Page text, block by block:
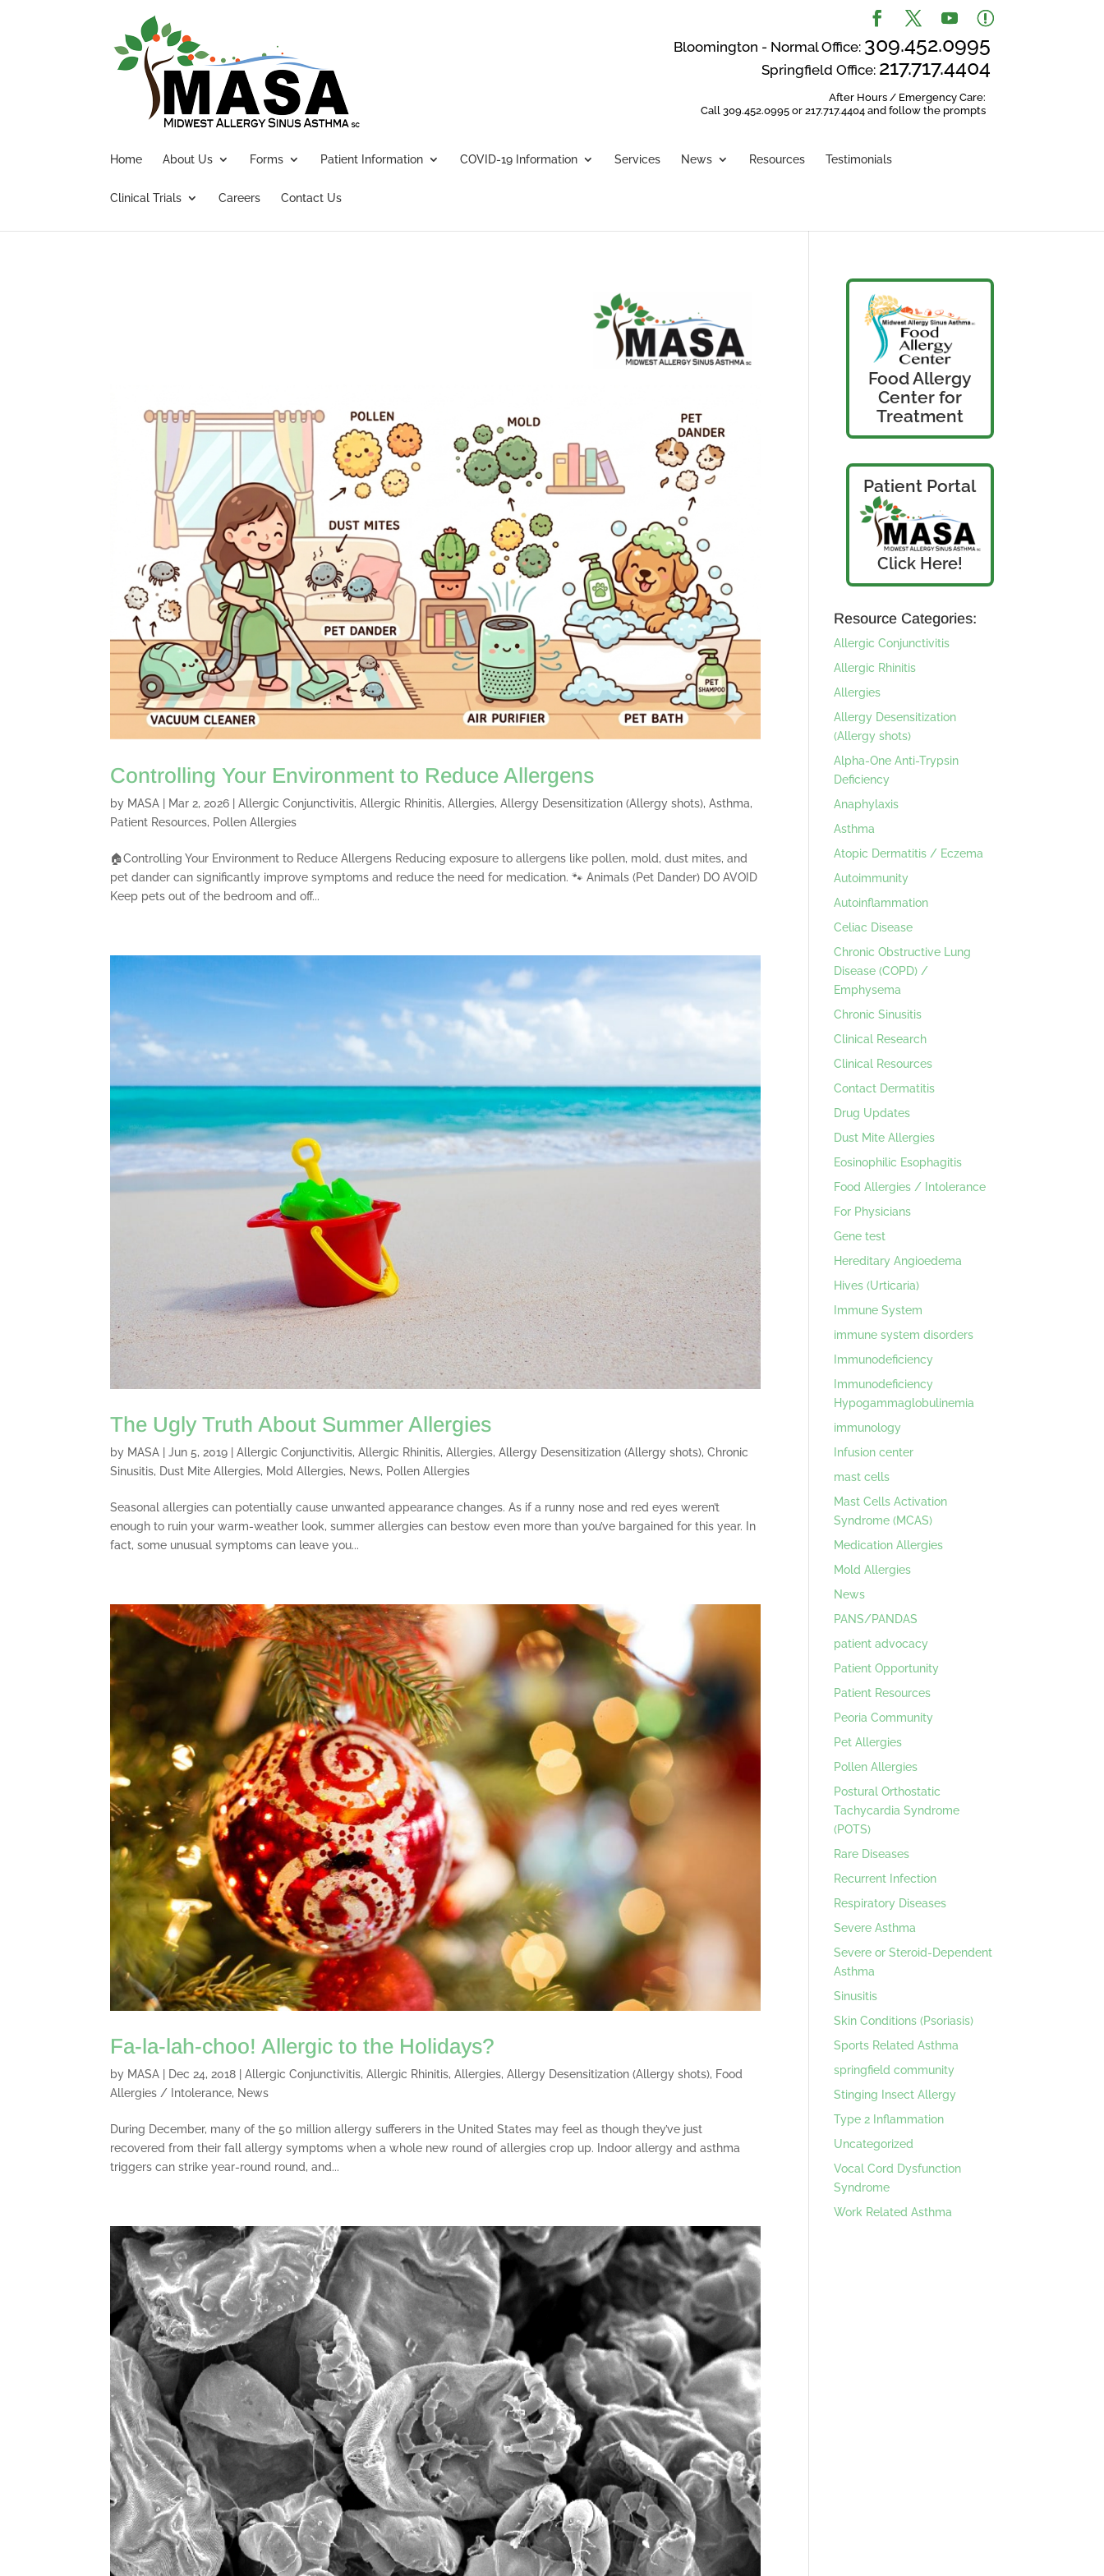
Bloomington - Normal Office: 309.452.0995
Springfield Office: 217.717.4404
After Hours / Emergency Care:
Call 309.452.0995 or 217.717.4404 and follow the prompts
Home About Us Forms Patient Information COVID-19 Information Services News Resources Testimonials
Clinical Trials Careers Contact Us
Controlling Your Environment to Reduce Allergens
by MASA Mar 2, 2026 |Allergic Conjunctivitis,Allergic Rhinitis,Allergies,Allergy Desensitization (Allergy shots),Asthma,
Patient Resources, Pollen Allergies
🏠Controlling Your Environment to Reduce Allergens Reducing exposure to allergens like pollen, mold, dust mites, and
pet dander can significantly improve symptoms and reduce the need for medication. 🐾 Animals (Pet Dander) DO AVOID
Keep pets out of the bedroom and off...
The Ugly Truth About Summer Allergies
by MASA |Jun 5, 2019 |Allergic Conjunctivitis,Allergic Rhinitis,Allergies,Allergy Desensitization (Allergy shots),Chronic
Sinusitis, Dust Mite Allergies, Mold Allergies, News, Pollen Allergies
Seasonal allergies can potentially cause unwanted appearance changes. As if a runny nose and red eyes weren’t
enough to ruin your warm-weather look, summer allergies can bestow even more than you’ve bargained for this year. In
fact, some unusual symptoms can leave you...
Fa-la-lah-choo! Allergic to the Holidays?
by MASA Dec 24, 2018 |Allergic Conjunctivitis,Allergic Rhinitis,Allergies,Allergy Desensitization (Allergy shots), Food
Allergies / Intolerance, News
During December, many of the 50 million allergy sufferers in the United States may feel as though they’ve just
recovered from their fall allergy symptoms when a whole new round of allergies crop up. Indoor allergy and asthma
triggers can strike year-round round, and...
Food Allergy
Center for
Treatment
Patient Portal
Click Here!
Resource Categories:
Allergic Conjunctivitis
Allergic Rhinitis
Allergies
Allergy Desensitization
(Allergy shots)
Alpha-One Anti-Trypsin
Deficiency
Anaphylaxis
Asthma
Atopic Dermatitis / Eczema
Autoimmunity
Autoinflammation
Celiac Disease
Chronic Obstructive Lung
Disease (COPD) /
Emphysema
Chronic Sinusitis
Clinical Research
Clinical Resources
Contact Dermatitis
Drug Updates
Dust Mite Allergies
Eosinophilic Esophagitis
Food Allergies / Intolerance
For Physicians
Gene test
Hereditary Angioedema
Hives (Urticaria)
Immune System
immune system disorders
Immunodeficiency
Immunodeficiency
Hypogammaglobulinemia
immunology
Infusion center
mast cells
Mast Cells Activation
Syndrome (MCAS)
Medication Allergies
Mold Allergies
News
PANS/PANDAS
patient advocacy
Patient Opportunity
Patient Resources
Peoria Community
Pet Allergies
Pollen Allergies
Postural Orthostatic
Tachycardia Syndrome
(POTS)
Rare Diseases
Recurrent Infection
Respiratory Diseases
Severe Asthma
Severe or Steroid-Dependent
Asthma
Sinusitis
Skin Conditions (Psoriasis)
Sports Related Asthma
springfield community
Stinging Insect Allergy
Type 2 Inflammation
Uncategorized
Vocal Cord Dysfunction
Syndrome
Work Related Asthma